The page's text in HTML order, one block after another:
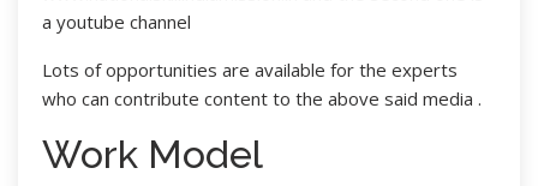
a youtube channel
Lots of opportunities are available for the experts
who can contribute content to the above said media .
Work Model